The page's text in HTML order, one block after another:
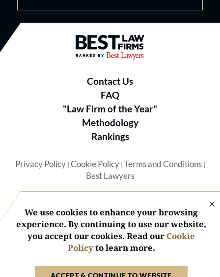
Best Law Firms® - Ranked by
Contact Us
FAQ
"Law Firm of the Year"
Methodology
Rankings
Privacy Policy| Cookie Policy| Terms and Conditions|
Best Lawyers
© 2026 BL Rankings, LLC — All Rights Reserved.
We use cookies to enhance your browsing
experience. By continuing to use our website,
you accept our cookies. Read our Cookie
Policyto learn more.
ACCEPT & CONTINUE TO WEBSITE